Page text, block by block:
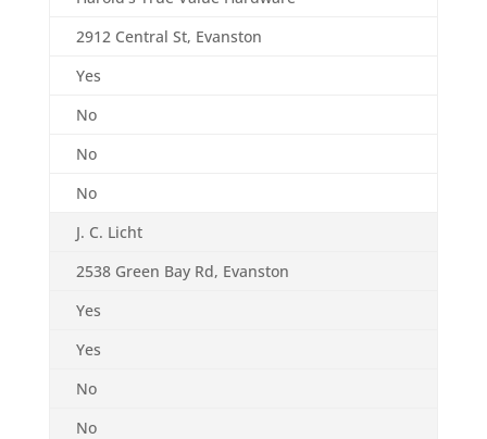
2912 Central St, Evanston
Yes
No
No
No
J. C. Licht
2538 Green Bay Rd, Evanston
Yes
Yes
No
No